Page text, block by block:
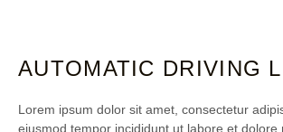
AUTOMATIC DRIVING
Lorem ipsum dolor sit amet, consectetur
eiusmod tempor incididunt ut labore et dolore